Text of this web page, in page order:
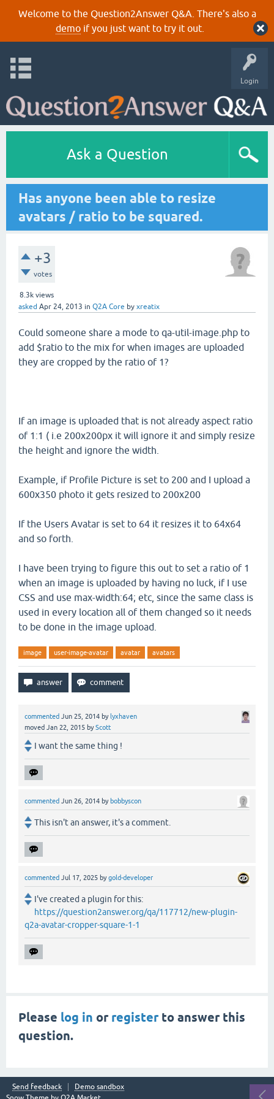
Welcome to the Question2Answer Q&A. There's also a
demoif you just want to try it out.
Login
Ask a Question
Has anyone been able to resize
avatars / ratio to be squared.
+3
votes
8.3k views
asked Apr 24, 2013 in Q2A Core by xreatix
Could someone share a mode to qa-util-image.php to
add $ratio to the mix for when images are uploaded
they are cropped by the ratio of 1?
If an image is uploaded that is not already aspect ratio
of 1:1 ( i.e 200x200px it will ignore it and simply resize
the height and ignore the width.
Example, if Profile Picture is set to 200 and I upload a
600x350 photo it gets resized to 200x200
If the Users Avatar is set to 64 it resizes it to 64x64
and so forth.
I have been trying to figure this out to set a ratio of 1
when an image is uploaded by having no luck, if I use
CSS and use max-width:64; etc, since the same class is
used in every location all of them changed so it needs
to be done in the image upload.
image user-image-avatar avatar avatars
commented Jun 25, 2014 by lyxhaven
moved Jan 22, 2015 byScott
I want the same thing !
commented Jun 26, 2014 by bobbyscon
This isn't an answer, it's a comment.
commented Jul 17, 2025 bygold-developer
I've created a plugin for this:
https://question2answer.org/qa/117712/new-plugin-
q2a-avatar-cropper-square-1-1
Please log in or registerto answer this
question.
Send feedback
Demo sandbox